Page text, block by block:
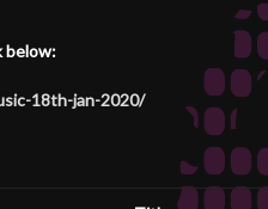
below:
18th-jan-2020/